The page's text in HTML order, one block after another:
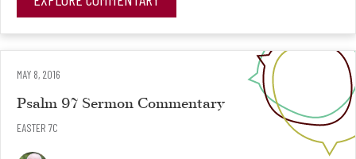
MAY 8, 2016
Psalm 97 Sermon Commentary
EASTER 7C